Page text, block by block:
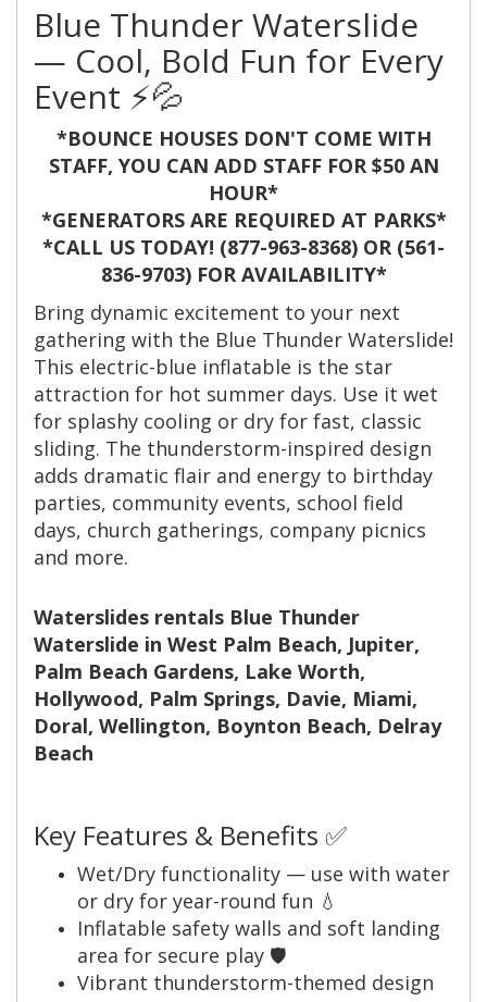
Blue Thunder Waterslide
— Cool, Bold Fun for Every
Event ⚡💦
*BOUNCE HOUSES DON'T COME WITH
STAFF, YOU CAN ADD STAFF FOR $50 AN
HOUR*
*GENERATORS ARE REQUIRED AT PARKS*
*CALL US TODAY! (877-963-8368) OR (561-
836-9703) FOR AVAILABILITY*
Bring dynamic excitement to your next
gathering with the Blue Thunder Waterslide!
This electric-blue inflatable is the star
attraction for hot summer days. Use it wet
for splashy cooling or dry for fast, classic
sliding. The thunderstorm-inspired design
adds dramatic flair and energy to birthday
parties, community events, school field
days, church gatherings, company picnics
and more.
Waterslides rentals Blue Thunder
Waterslide in West Palm Beach, Jupiter,
Palm Beach Gardens, Lake Worth,
Hollywood, Palm Springs, Davie, Miami,
Doral, Wellington, Boynton Beach, Delray
Beach
Key Features & Benefits ✅
Wet/Dry functionality — use with water
or dry for year-round fun 💧
Inflatable safety walls and soft landing
area for secure play 🛡️
Vibrant thunderstorm-themed design